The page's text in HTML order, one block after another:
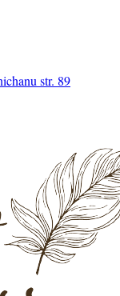
str. 89